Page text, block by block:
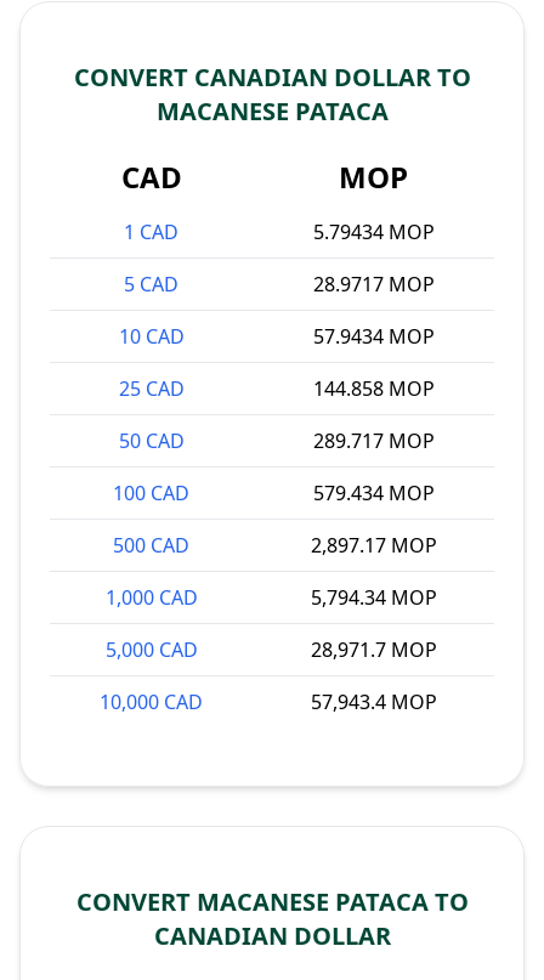
CONVERT CANADIAN DOLLAR TO
MACANESE PATACA
CAD MOP
1 CAD
5.79434 MOP
5 CAD
28.9717 MOP
10 CAD
57.9434 MOP
25 CAD
144.858 MOP
50 CAD
289.717 MOP
100 CAD
579.434 MOP
500 CAD
2,897.17 MOP
1,000 CAD
5,794.34 MOP
5,000 CAD
28,971.7 MOP
10,000 CAD
57,943.4 MOP
CONVERT MACANESE PATACA TO
CANADIAN DOLLAR